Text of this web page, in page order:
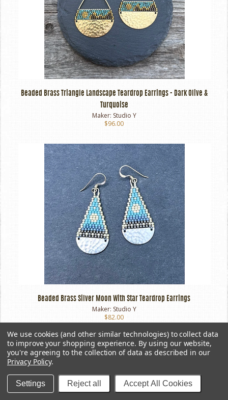
Beaded Brass Triangle Landscape Teardrop Earrings - Dark Olive &
Turquoise
Maker: Studio Y
$96.00
Beaded Brass Silver Moon With Star Teardrop Earrings
Maker: Studio Y
$82.00
We use cookies (and other similar technologies) to collect data
to improve your shopping experience. By using our website,
you're agreeing to the collection of data as described in our
Privacy Policy.
Settings Reject all Accept All Cookies